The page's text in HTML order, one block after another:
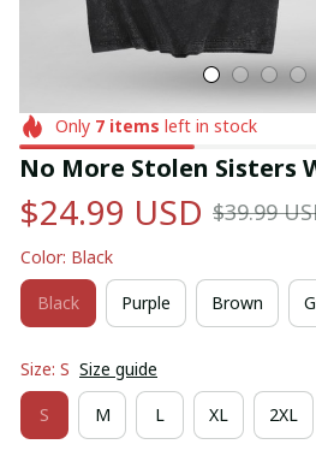
Only 7items left in stock
No More Stolen Sisters
$24.99 USD $39.99
Color: Black
Black Purple Brown
Size: S Size guide
S M L XL 2XL